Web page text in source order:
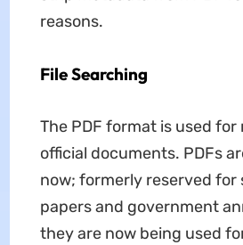
reasons.
File Searching
The PDF format is used
official documents. PDFs
now; formerly reserved for
papers and government
they are now being used